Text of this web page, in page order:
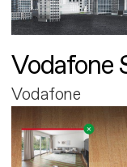
Vodafone
Vodafone